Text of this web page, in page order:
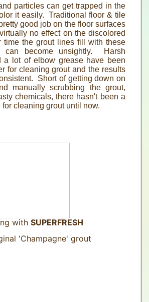
particles can get trapped in the
it easily. Traditional floor & tile
good job on the floor surfaces
no effect on the discolored
time the grout lines fill with these
can become unsightly. Harsh
a lot of elbow grease have been
for cleaning grout and the results
Short of getting down on
manually scrubbing the grout,
chemicals, there hasn't been a
cleaning grout until now.
with SUPERFRESH
'Champagne' grout